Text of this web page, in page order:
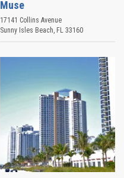
Muse
17141 Collins Avenue
Sunny Isles Beach, FL 33160